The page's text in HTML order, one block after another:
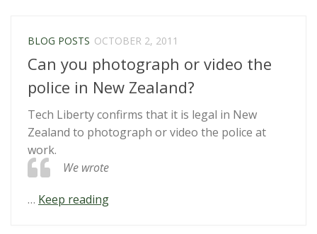
BLOG POSTS OCTOBER 2, 2011
Can you photograph or video the
police in New Zealand?
Tech Liberty confirms that it is legal in New
Zealand to photograph or video the police at
work.
We wrote
… Keep reading“Can